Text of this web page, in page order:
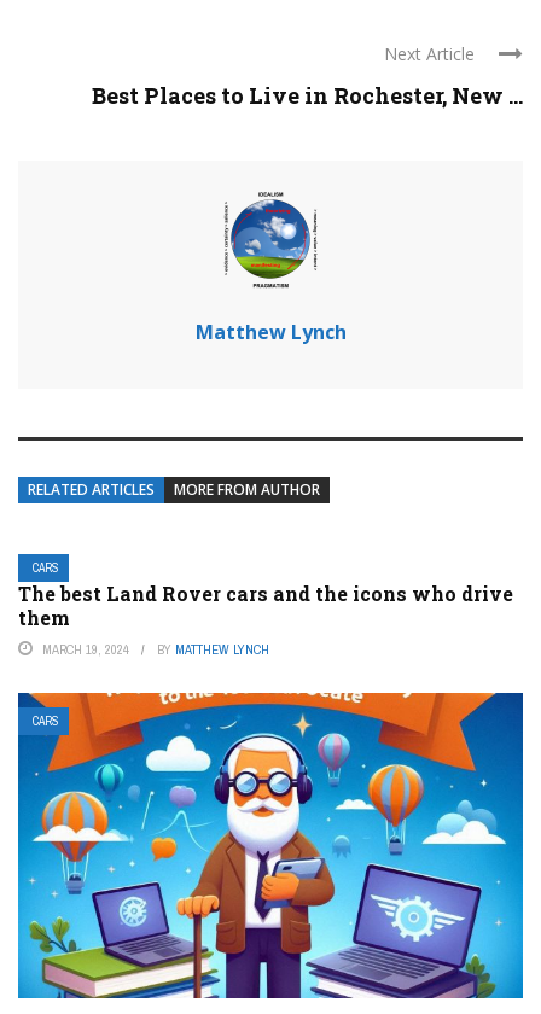
Next Article
Best Places to Live in Rochester, New ...
Matthew Lynch
RELATED ARTICLES MORE FROM AUTHOR
CARS
The best Land Rover cars and the icons who drive
them
MARCH 19, 2024 BY MATTHEW LYNCH
CARS